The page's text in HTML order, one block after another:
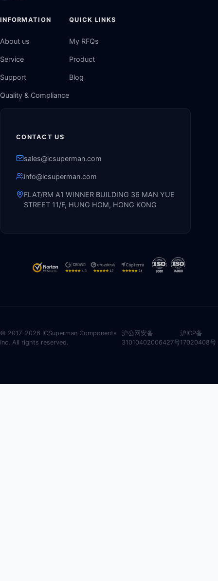
INFORMATION
About us
Service
Support
Quality & Compliance
QUICK LINKS
My RFQs
Product
Blog
CONTACT US
sales@icsuperman.com
info@icsuperman.com
FLAT/RM A1 WINNER BUILDING 36 MAN YUE
STREET 11/F, HUNG HOM, HONG KONG
© 2017-2026 ICSuperman Components
Inc. All rights reserved.
沪公网安备
31010402006427号
沪ICP备
17020408号